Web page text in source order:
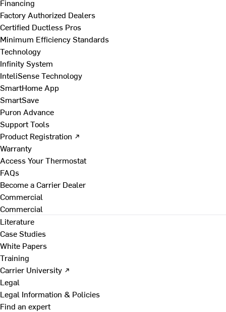
Financing
Factory Authorized Dealers
Certified Ductless Pros
Minimum Efficiency Standards
Technology
Infinity System
InteliSense Technology
SmartHome App
SmartSave
Puron Advance
Support Tools
Product Registration ↗
Warranty
Access Your Thermostat
FAQs
Become a Carrier Dealer
Commercial
Commercial
Literature
Case Studies
White Papers
Training
Carrier University ↗
Legal
Legal Information & Policies
Find an expert